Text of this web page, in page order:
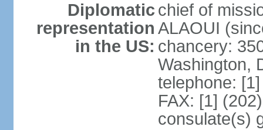
Diplomatic
representation
in the US:
chief of
ALAOUI
chancery:
Washington,
telephone:
FAX: [1]
consulate(s)